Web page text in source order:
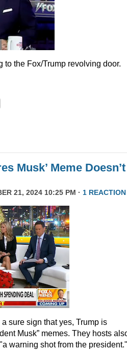
the Fox/Trump revolving door.
Musk’ Meme Doesn’t
21, 2024 10:25 PM · 1 REACTION
sure sign that yes, Trump is
Musk” memes. They hosts
warning shot from the president."